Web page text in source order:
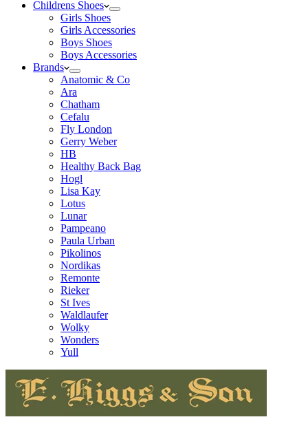
Childrens Shoes
Girls Shoes
Girls Accessories
Boys Shoes
Boys Accessories
Brands
Anatomic & Co
Ara
Chatham
Cefalu
Fly London
Gerry Weber
HB
Healthy Back Bag
Hogl
Lisa Kay
Lotus
Lunar
Pampeano
Paula Urban
Pikolinos
Nordikas
Remonte
Rieker
St Ives
Waldlaufer
Wolky
Wonders
Yull